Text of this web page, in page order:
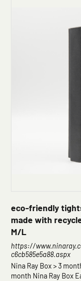
eco-friendly
made with
M/L
https://
c6cb585e5a88.aspx
Nina Ray Box > 3
month Nina Ray Box